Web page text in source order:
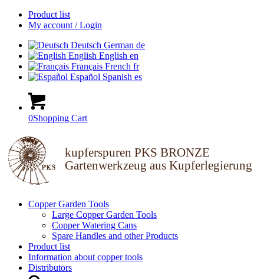
Product list
My account / Login
Deutsch German de
English English en
Français French fr
Español Spanish es
0Shopping Cart
kupferspuren PKS BRONZE
Gartenwerkzeug aus Kupferlegierung
Copper Garden Tools
Large Copper Garden Tools
Copper Watering Cans
Spare Handles and other Products
Product list
Information about copper tools
Distributors